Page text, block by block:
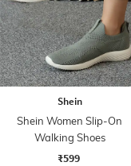
Shein
Shein Women Slip-On
Walking Shoes
₹599